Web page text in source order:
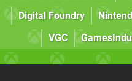
Digital Foundry
VGC